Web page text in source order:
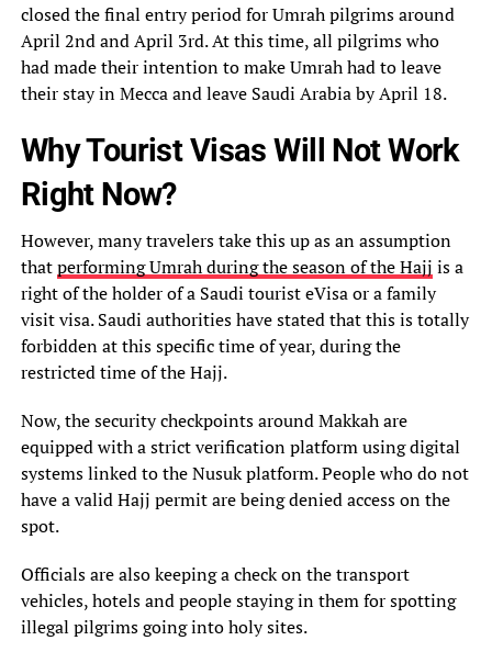
closed the final entry period for Umrah pilgrims around
April 2nd and April 3rd. At this time, all pilgrims who
had made their intention to make Umrah had to leave
their stay in Mecca and leave Saudi Arabia by April 18.
Why Tourist Visas Will Not Work
Right Now?
However, many travelers take this up as an assumption
thatperforming Umrah during the season of the Hajj is a
right of the holder of a Saudi tourist eVisa or a family
visit visa. Saudi authorities have stated that this is totally
forbidden at this specific time of year, during the
restricted time of the Hajj.
Now, the security checkpoints around Makkah are
equipped with a strict verification platform using digital
systems linked to the Nusuk platform. People who do not
have a valid Hajj permit are being denied access on the
spot.
Officials are also keeping a check on the transport
vehicles, hotels and people staying in them for spotting
illegal pilgrims going into holy sites.